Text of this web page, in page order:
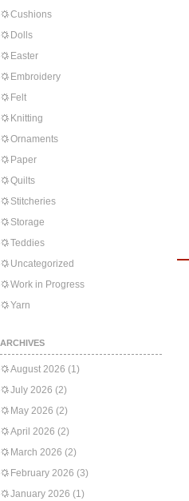
Cushions
Dolls
Easter
Embroidery
Felt
Knitting
Ornaments
Paper
Quilts
Stitcheries
Storage
Teddies
Uncategorized
Work in Progress
Yarn
ARCHIVES
August 2026 (1)
July 2026 (2)
May 2026 (2)
April 2026 (2)
March 2026 (2)
February 2026 (3)
January 2026 (1)